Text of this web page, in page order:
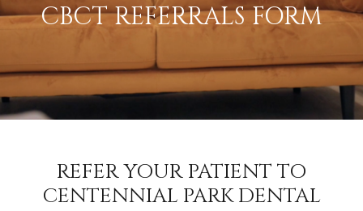
CBCT REFERRALS FORM
REFER YOUR PATIENT TO
CENTENNIAL PARK DENTAL